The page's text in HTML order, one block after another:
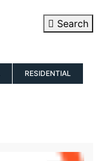
Search
RESIDENTIAL